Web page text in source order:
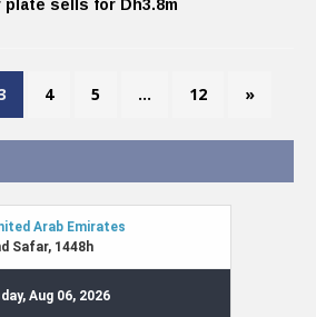
plate sells for Dh3.8m
4 5 … 12 »